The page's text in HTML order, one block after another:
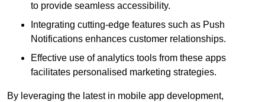
to provide seamless accessibility.
Integrating cutting-edge features such as Push
Notifications enhances customer relationships.
Effective use of analytics tools from these apps
facilitates personalised marketing strategies.
By leveraging the latest in mobile app development,